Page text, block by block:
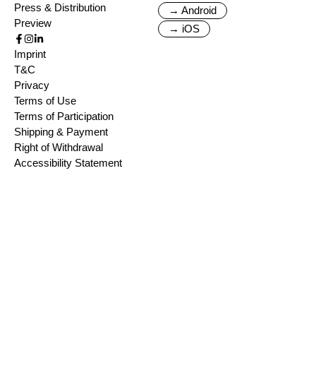
Press & Distribution
Preview
→ Android
→ iOS
Imprint
T&C
Privacy
Terms of Use
Terms of Participation
Shipping & Payment
Right of Withdrawal
Accessibility Statement